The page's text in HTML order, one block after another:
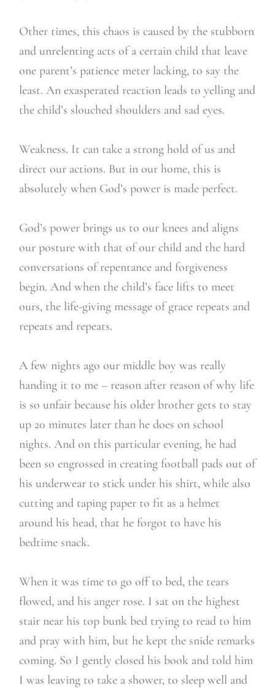
Other times, this chaos is caused by the stubborn
and unrelenting acts of a certain child that leave
one parent’s patience meter lacking, to say the
least. An exasperated reaction leads to yelling and
the child’s slouched shoulders and sad eyes.
Weakness. It can take a strong hold of us and
direct our actions. But in our home, this is
absolutely when God’s power is made perfect.
God’s power brings us to our knees and aligns
our posture with that of our child and the hard
conversations of repentance and forgiveness
begin. And when the child’s face lifts to meet
ours, the life-giving message of grace repeats and
repeats and repeats.
A few nights ago our middle boy was really
handing it to me – reason after reason of why life
is so unfair because his older brother gets to stay
up 20 minutes later than he does on school
nights. And on this particular evening, he had
been so engrossed in creating football pads out of
his underwear to stick under his shirt, while also
cutting and taping paper to fit as a helmet
around his head, that he forgot to have his
bedtime snack.
When it was time to go off to bed, the tears
flowed, and his anger rose. I sat on the highest
stair near his top bunk bed trying to read to him
and pray with him, but he kept the snide remarks
coming. So I gently closed his book and told him
I was leaving to take a shower, to sleep well and